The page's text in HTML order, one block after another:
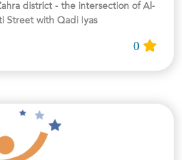
district - the intersection of Al-
Street with Qadi Iyas